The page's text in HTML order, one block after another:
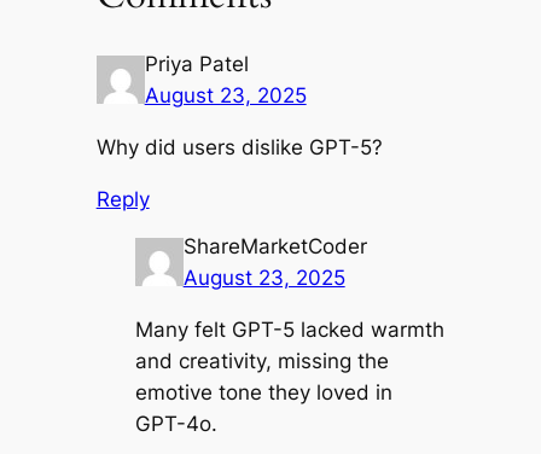
Priya Patel
August 23, 2025
Why did users dislike GPT-5?
Reply
ShareMarketCoder
August 23, 2025
Many felt GPT-5 lacked warmth
and creativity, missing the
emotive tone they loved in
GPT-4o.